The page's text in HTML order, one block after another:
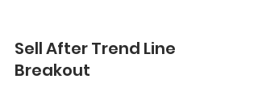
Sell After Trend Line
Breakout